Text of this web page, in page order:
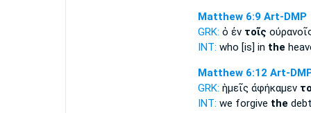
Matthew 6:9 Art-DMP
GRK: ὁ ἐν τοῖς
INT: who [is] in the
Matthew 6:12 Art-
GRK: ἡμεῖς ἀφήκαμεν
INT: we forgive the